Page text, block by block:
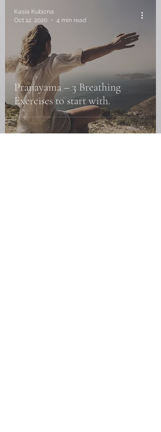
Pranayama – 3 Breathing
Exercises to start with.
Kasia Kubizna
Oct 12, 2020
4 min read